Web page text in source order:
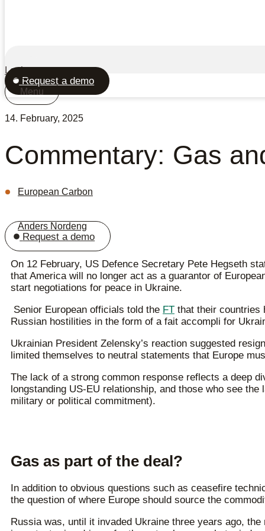
Login
Request a demo
Menu
14. February, 2025
Commentary: Gas
European Carbon
Anders Nordeng
Request a demo
On 12 February, US Defence Secretary Pete Hegseth
that America will no longer act as a guarantor of
start negotiations for peace in Ukraine.
Senior European officials told the FT that their countries
Russian hostilities in the form of a fait accompli for
Ukrainian President Zelensky’s reaction suggested
limited themselves to neutral statements that Europe
The lack of a strong common response reflects a deep
longstanding US-EU relationship, and those who see
military or political commitment).
Gas as part of the deal?
In addition to obvious questions such as ceasefire
the question of where Europe should source the
Russia was, until it invaded Ukraine three years ago,